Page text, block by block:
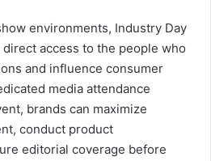
environments, Industry Day
access to the people who
and influence consumer
media attendance
brands can maximize
conduct product
editorial coverage before